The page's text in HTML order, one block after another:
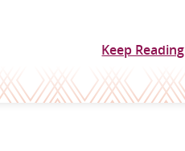
Keep Reading